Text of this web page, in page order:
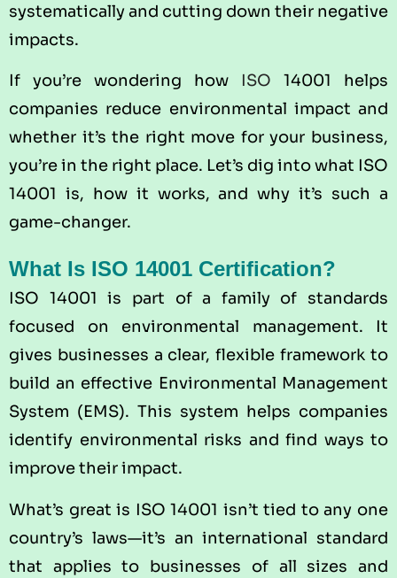
systematically and cutting down their negative
impacts.
If you’re wondering how ISO 14001 helps
companies reduce environmental impact and
whether it’s the right move for your business,
you’re in the right place. Let’s dig into what ISO
14001 is, how it works, and why it’s such a
game-changer.
What Is ISO 14001 Certification?
ISO 14001 is part of a family of standards
focused on environmental management. It
gives businesses a clear, flexible framework to
build an effective Environmental Management
System (EMS). This system helps companies
identify environmental risks and find ways to
improve their impact.
What’s great is ISO 14001 isn’t tied to any one
country’s laws—it’s an international standard
that applies to businesses of all sizes and